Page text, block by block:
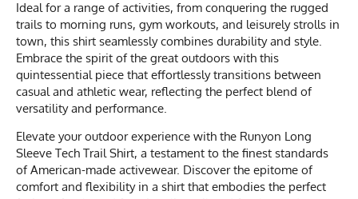
Ideal for a range of activities, from conquering the rugged
trails to morning runs, gym workouts, and leisurely strolls in
town, this shirt seamlessly combines durability and style.
Embrace the spirit of the great outdoors with this
quintessential piece that effortlessly transitions between
casual and athletic wear, reflecting the perfect blend of
versatility and performance.
Elevate your outdoor experience with the Runyon Long
Sleeve Tech Trail Shirt, a testament to the finest standards
of American-made activewear. Discover the epitome of
comfort and flexibility in a shirt that embodies the perfect